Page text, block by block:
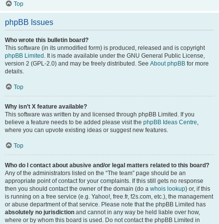
Top
phpBB Issues
Who wrote this bulletin board?
This software (in its unmodified form) is produced, released and is copyright
phpBB Limited . It is made available under the GNU General Public License,
version 2 (GPL-2.0) and may be freely distributed. See About phpBB for more
details.
Top
Why isn’t X feature available?
This software was written by and licensed through phpBB Limited. If you
believe a feature needs to be added please visit the phpBB Ideas Centre,
where you can upvote existing ideas or suggest new features.
Top
Who do I contact about abusive and/or legal matters related to this board?
Any of the administrators listed on the “The team” page should be an
appropriate point of contact for your complaints. If this still gets no response
then you should contact the owner of the domain (do a whois lookup) or, if this
is running on a free service (e.g. Yahoo!, free.fr, f2s.com, etc.), the management
or abuse department of that service. Please note that the phpBB Limited has
absolutely no jurisdiction and cannot in any way be held liable over how,
where or by whom this board is used. Do not contact the phpBB Limited in